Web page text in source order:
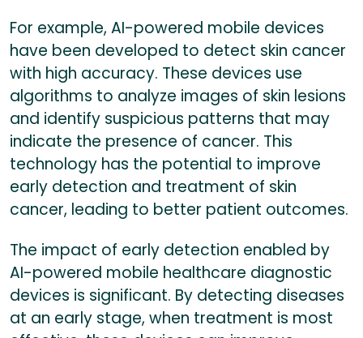
For example, AI-powered mobile devices
have been developed to detect skin cancer
with high accuracy. These devices use
algorithms to analyze images of skin lesions
and identify suspicious patterns that may
indicate the presence of cancer. This
technology has the potential to improve
early detection and treatment of skin
cancer, leading to better patient outcomes.
The impact of early detection enabled by
AI-powered mobile healthcare diagnostic
devices is significant. By detecting diseases
at an early stage, when treatment is most